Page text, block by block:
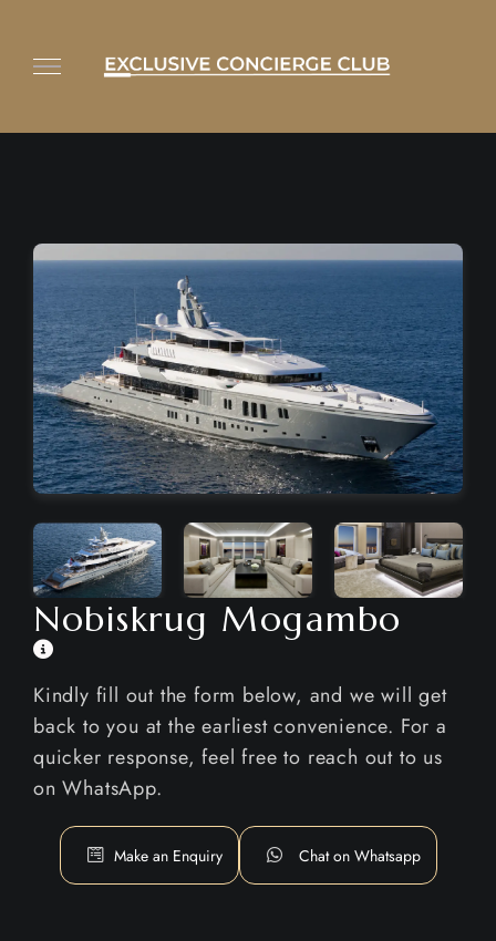
Nobiskrug Mogambo
Kindly fill out the form below, and we will get
back to you at the earliest convenience. For a
quicker response, feel free to reach out to us
on WhatsApp.
Make an Enquiry Chat on Whatsapp